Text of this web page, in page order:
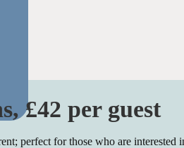
£42 per guest
perfect for those who are interested